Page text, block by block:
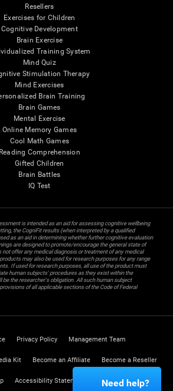
Resellers
Exercises for Children
Cognitive Development
Brain Exercise
Training System
Mind Quiz
Stimulation Therapy
Mind Exercises
Brain Training
Brain Games
Mental Exercise
Online Memory Games
Cool Math Games
Reading Comprehension
Gifted Children
Brain Battles
IQ Test
is intended as an aid for assessing cognitive wellbeing
the CogniFit results (when interpreted by a qualified
as an aid in determining whether further cognitive evaluation
are designed to promote/encourage the general state of
not offer any medical diagnosis or treatment of any medical
may also be used for research purposes for any range
If used for research purposes, all use of the product must
human subjects' procedures as they exist within the
be the researcher's obligation. All such human subject
of all applicable sections of the Code of Federal
Privacy Policy Management Team
Kit Become an Affiliate Become a Reseller
Accessibility Statement Trust Center
Need help?